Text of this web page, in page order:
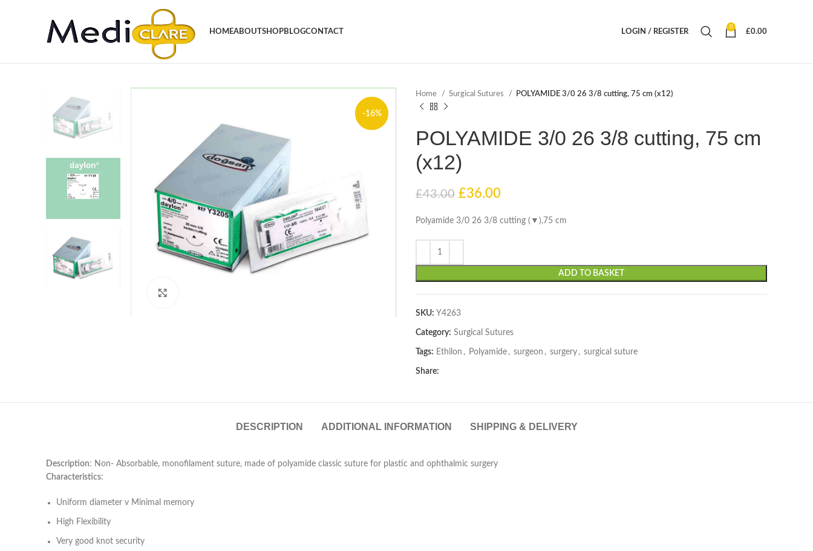
HOMEABOUTSHOPBLOGCONTACT LOGIN / REGISTER
0
£0.00
-16%
Home Surgical Sutures POLYAMIDE 3/0 26 3/8 cutting, 75 cm (x12)
POLYAMIDE 3/0 26 3/8 cutting, 75 cm
(x12)
£43.00 £36.00
Polyamide 3/0 26 3/8 cutting (▼),75 cm
ADD TO BASKET
SKU: Y4263
Category: Surgical Sutures
Tags: Ethilon , Polyamide , surgeon , surgery , surgical suture
Share:
DESCRIPTION ADDITIONAL INFORMATION SHIPPING & DELIVERY
Description: Non- Absorbable, monofilament suture, made of polyamide classic suture for plastic and ophthalmic surgery
Characteristics:
Uniform diameter v Minimal memory
High Flexibility
Very good knot security